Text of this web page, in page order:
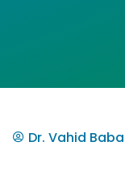
Dr. Vahid